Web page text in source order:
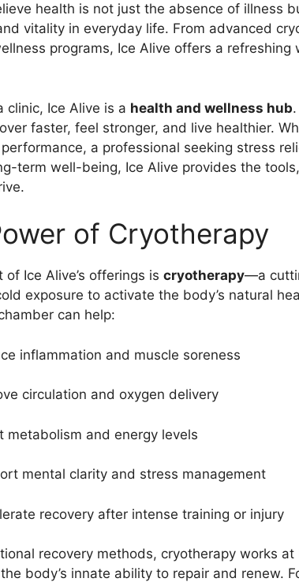
health is not just the absence of illness
vitality in everyday life. From advanced
programs, Ice Alive offers a
clinic, Ice Alive is a health and wellness hub
faster, feel stronger, and live healthier.
a professional seeking stress
term well-being, Ice Alive provides the
of Cryotherapy
Ice Alive’s offerings is cryotherapy—a
exposure to activate the body’s natural
can help:
inflammation and muscle soreness
circulation and oxygen delivery
metabolism and energy levels
mental clarity and stress management
recovery after intense training or injury
recovery methods, cryotherapy works
body’s innate ability to repair and renew.